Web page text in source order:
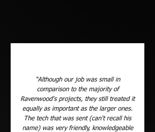
“Although our job was small in
comparison to the majority of
Ravenwood's projects, they still treated it
equally as important as the larger ones.
The tech that was sent (can't recall his
name) was very friendly, knowledgeable